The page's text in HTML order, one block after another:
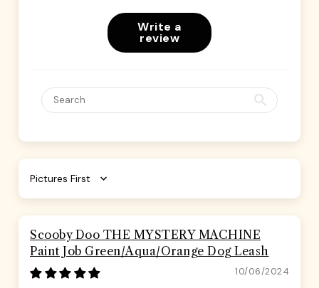
Write a
review
Sort by
Scooby Doo THE MYSTERY MACHINE
Paint Job Green/Aqua/Orange Dog Leash
10/06/2024